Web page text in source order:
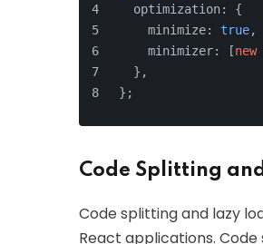
  optimization: {
    minimize:
true,
    minimizer: [
new
  },
};
Code Splitting
Code splitting and lazy
React applications.